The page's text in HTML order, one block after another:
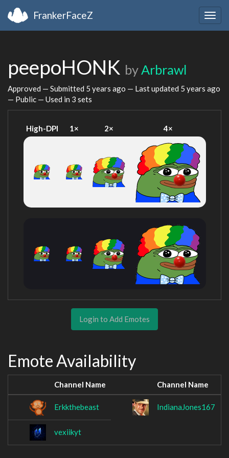
FrankerFaceZ
peepoHONK byArbrawl
Approved — Submitted 5 years ago — Last updated 5 years ago
— Public — Used in 3 sets
High-DPI 1× 2× 4×
Login to Add Emotes
Emote Availability
Channel Name Channel Name
Erkkthebeast IndianaJones167
vexiikyt